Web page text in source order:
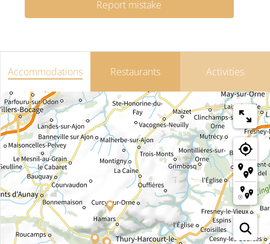
Report mistake
Accommodations Restaurants Activities